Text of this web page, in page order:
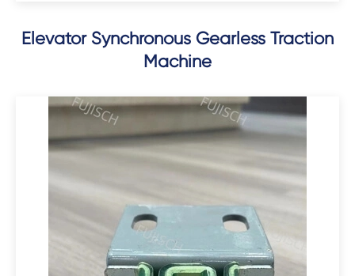
Elevator Synchronous Gearless Traction
Machine